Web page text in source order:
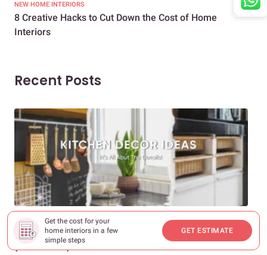
Get the cost for your
home interiors in a few
simple steps
GET ESTIMATE
NEW HOME INTERIORS
8 Creative Hacks to Cut Down the Cost of Home
Interiors
Recent Posts
DECOR & INSPIRATION
25+ Kitchen Decor Ideas to Transform Any Space
(2026 Guide)